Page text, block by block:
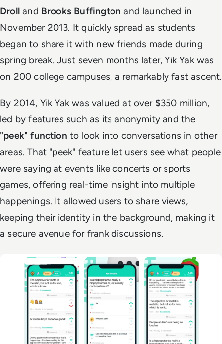
Drolland Brooks Buffington and launched in
November 2013. It quickly spread as students
began to share it with new friends made during
spring break. Just seven months later, Yik Yak was
on 200 college campuses, a remarkably fast ascent.
By 2014, Yik Yak was valued at over $350 million,
led by features such as its anonymity and the
"peek" functionto look into conversations in other
areas. That "peek" feature let users see what people
were saying at events like concerts or sports
games, offering real-time insight into multiple
happenings. It allowed users to share views,
keeping their identity in the background, making it
a secure avenue for frank discussions.